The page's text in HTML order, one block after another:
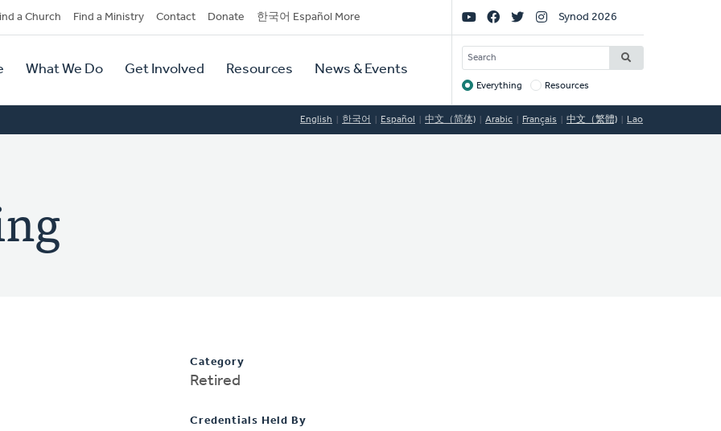
a Church Find a Ministry Contact Donate 한국어 Español More
What We Do Get Involved Resources News & Events
Social
Links
Synod 2026
SEARCH
Target
Everything Resources
English 한국어 Español 中文（简体) Arabic Français 中文（繁體) Lao
Category
Retired
Credentials Held By